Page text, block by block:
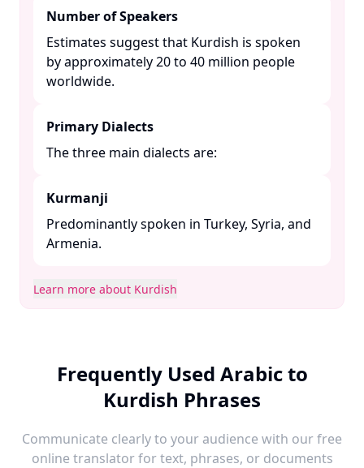
Number of Speakers
Estimates suggest that Kurdish is spoken
by approximately 20 to 40 million people
worldwide. ​
Primary Dialects
The three main dialects are:​
Kurmanji
Predominantly spoken in Turkey, Syria, and
Armenia. ​
Learn more about Kurdish
Frequently Used Arabic to
Kurdish Phrases
Communicate clearly to your audience with our free
online translator for text, phrases, or documents